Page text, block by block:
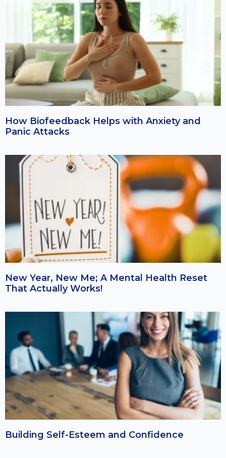
How Biofeedback Helps with Anxiety and
Panic Attacks
New Year, New Me; A Mental Health Reset
That Actually Works!
Building Self-Esteem and Confidence